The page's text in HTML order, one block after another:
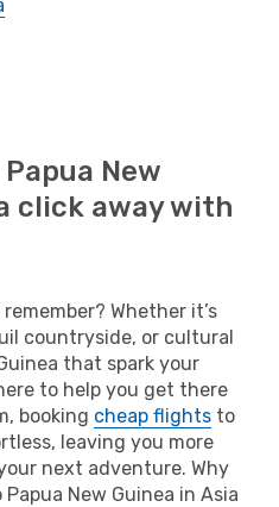
New
click away with
Whether it’s
countryside, or cultural
that spark your
to help you get there
booking cheap flights to
leaving you more
next adventure. Why
New Guinea in Asia